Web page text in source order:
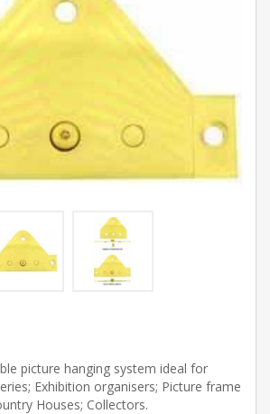
picture hanging system ideal for
Exhibition organisers; Picture frame
Houses; Collectors.